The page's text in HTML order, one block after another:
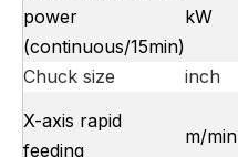
power
(continuous/15min)
kW
Chuck size inch
X-axis rapid
feeding
m/min